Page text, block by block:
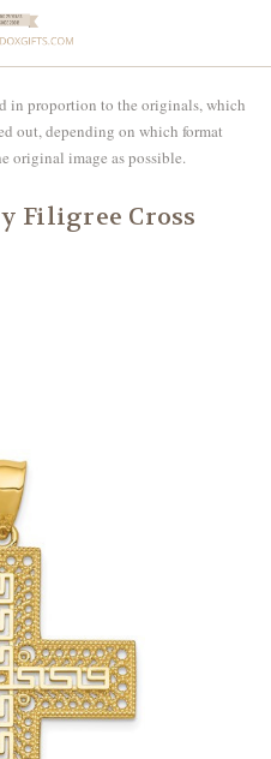
in proportion to the originals, which
out, depending on which format
original image as possible.
Filigree Cross